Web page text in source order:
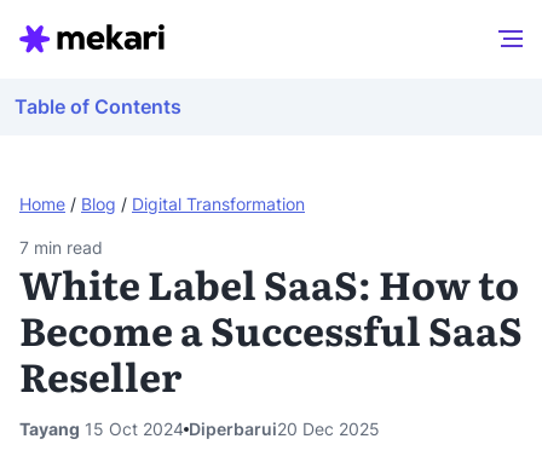
Home / Blog / Digital Transformation
Table of Contents
7 min read
White Label SaaS: How to
Become a Successful SaaS
Reseller
Tayang 15 Oct 2024 Diperbarui20 Dec 2025